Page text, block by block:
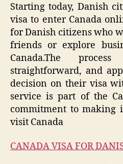
Starting today, Danish
visa to enter Canada
for Danish citizens who
friends or explore
Canada.The
straightforward, and
decision on their visa
service is part of the
commitment to making
visit Canada
CANADA VISA FOR